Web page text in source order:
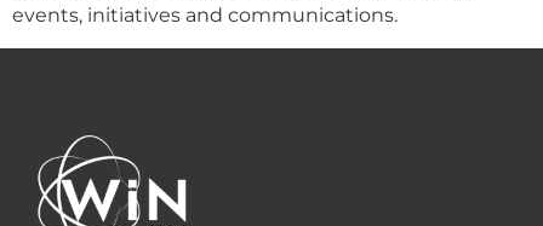
events, initiatives and communications.